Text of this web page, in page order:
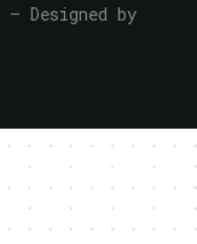
— Designed by